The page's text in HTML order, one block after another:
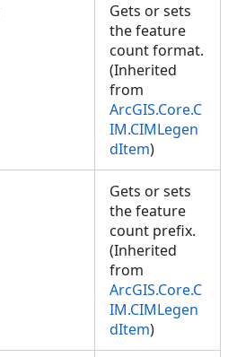
Gets or sets
the feature
count format.
(Inherited
from
ArcGIS.Core.C
IM.CIMLegen
dItem)
Gets or sets
the feature
count prefix.
(Inherited
from
ArcGIS.Core.C
IM.CIMLegen
dItem)